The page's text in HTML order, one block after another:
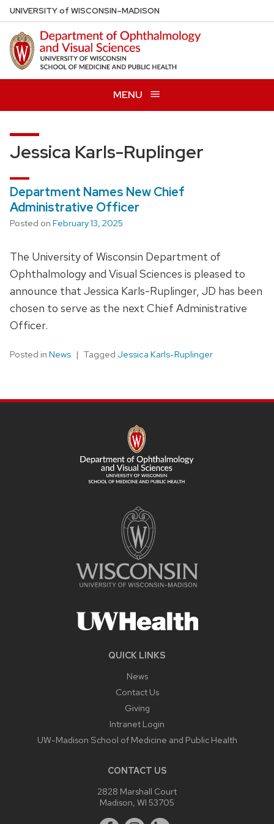
Skip
to
main
content
UNIVERSITYof WISCONSIN–MADISON
MENU
Jessica Karls-Ruplinger
Department Names New Chief
Administrative Officer
Posted on February 13, 2025
The University of Wisconsin Department of
Ophthalmology and Visual Sciences is pleased to
announce that Jessica Karls-Ruplinger, JD has been
chosen to serve as the next Chief Administrative
Officer.
Posted in News Tagged Jessica Karls-Ruplinger
QUICK LINKS
News
Contact Us
Giving
Intranet Login
UW-Madison School of Medicine and Public Health
CONTACT US
2828 Marshall Court
Madison, WI 53705